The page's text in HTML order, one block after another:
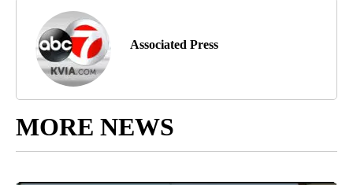
Associated Press
MORE NEWS